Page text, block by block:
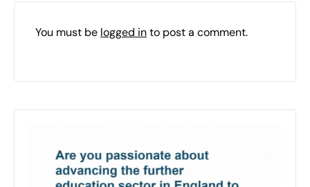
You must be logged into post a comment.